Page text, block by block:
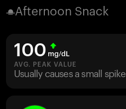
M2 CGM
Ovulation Tracking
HSA/FSA
Shop
Afternoon Snack
100 mg/dL
AVG. PEAK VALUE
Usually causes a small spike